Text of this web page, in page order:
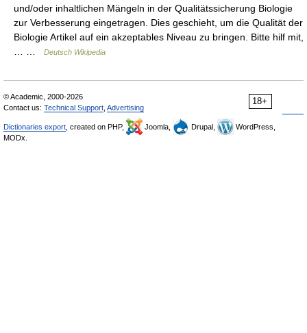
und/oder inhaltlichen Mängeln in der Qualitätssicherung Biologie
zur Verbesserung eingetragen. Dies geschieht, um die Qualität der
Biologie Artikel auf ein akzeptables Niveau zu bringen. Bitte hilf mit,
Deutsch Wikipedia
18+
© Academic, 2000-2026
Contact us: Technical Support Advertising
Dictionaries export , created on PHP, Joomla, Drupal,
WordPress,
MODx.